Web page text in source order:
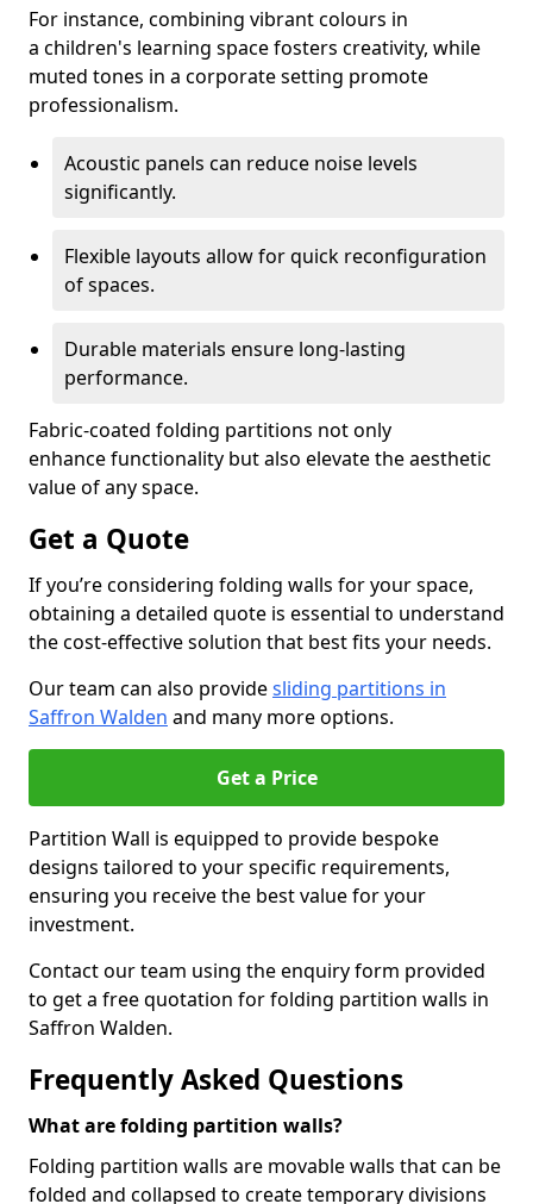
For instance, combining vibrant colours in
a children's learning space fosters creativity, while
muted tones in a corporate setting promote
professionalism.
Acoustic panels can reduce noise levels
significantly.
Flexible layouts allow for quick reconfiguration
of spaces.
Durable materials ensure long-lasting
performance.
Fabric-coated folding partitions not only
enhance functionality but also elevate the aesthetic
value of any space.
Get a Quote
If you’re considering folding walls for your space,
obtaining a detailed quote is essential to understand
the cost-effective solution that best fits your needs.
Our team can also providesliding partitions in
Saffron Walden and many more options.
Get a Price
Partition Wall is equipped to provide bespoke
designs tailored to your specific requirements,
ensuring you receive the best value for your
investment.
Contact our team using the enquiry form provided
to get a free quotation for folding partition walls in
Saffron Walden.
Frequently Asked Questions
What are folding partition walls?
Folding partition walls are movable walls that can be
folded and collapsed to create temporary divisions